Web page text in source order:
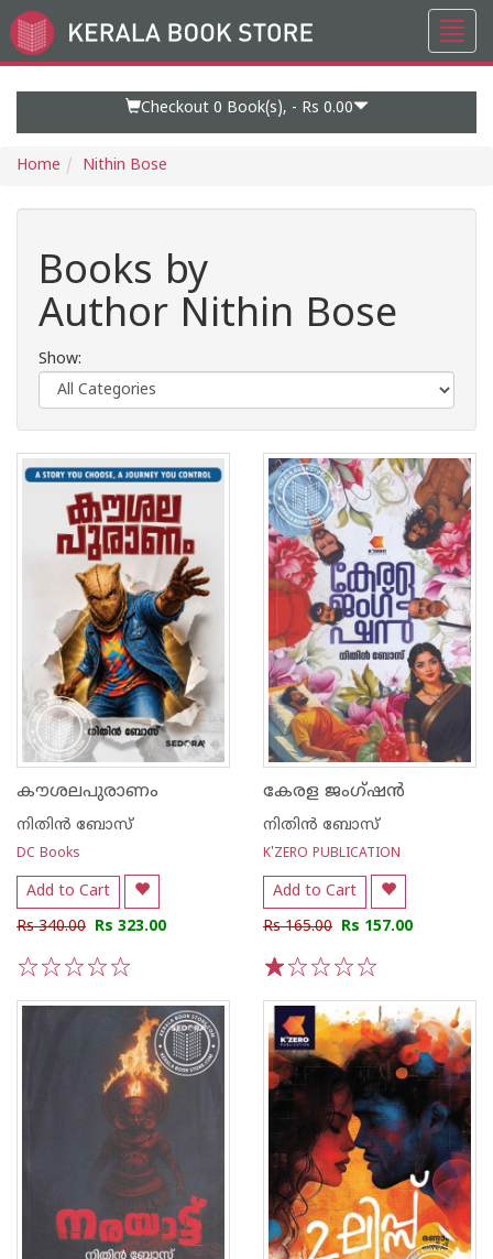
Go
to
Checkout 0 Book(s), - Rs 0.00
Home Nithin Bose
Books by
Author Nithin Bose
Show:
കൗശലപുരാണം
നിതിന്‍ ബോസ്
DC Books
Add to Cart
Rs 340.00 Rs 323.00
കേരള ജംഗ്ഷൻ
നിതിന്‍ ബോസ്
K'ZERO PUBLICATION
Add to Cart
Rs 165.00 Rs 157.00